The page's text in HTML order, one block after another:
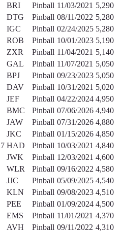
BRI Pinball 11/03/2021 5,290
DTG Pinball 08/11/2022 5,280
IGC Pinball 02/24/2025 5,280
ROB Pinball 10/01/2023 5,190
ZXR Pinball 11/04/2021 5,140
GAL Pinball 11/07/2021 5,050
BPJ Pinball 09/23/2023 5,050
DAV Pinball 10/31/2021 5,020
JEF Pinball 04/22/2024 4,950
BMC Pinball 07/06/2026 4,940
JAW Pinball 07/31/2026 4,880
JKC Pinball 01/15/2026 4,850
HAD Pinball 10/03/2021 4,840
JWK Pinball 12/03/2021 4,600
WLR Pinball 09/16/2022 4,580
JJC Pinball 05/09/2025 4,540
KLN Pinball 09/08/2023 4,510
PEE Pinball 01/09/2024 4,500
EMS Pinball 11/01/2021 4,370
AVH Pinball 09/11/2022 4,310